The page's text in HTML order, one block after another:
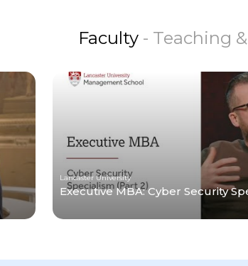
Faculty - Teaching
Lancaster University
Executive MBA: Cyber Security